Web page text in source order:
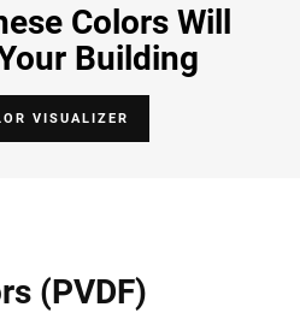
Colors Will
Building
VISUALIZER
(PVDF)